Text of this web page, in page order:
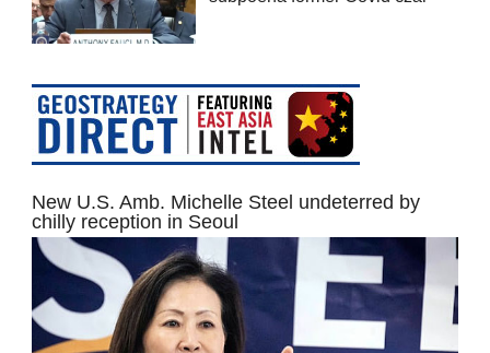
New U.S. Amb. Michelle Steel undeterred by
chilly reception in Seoul